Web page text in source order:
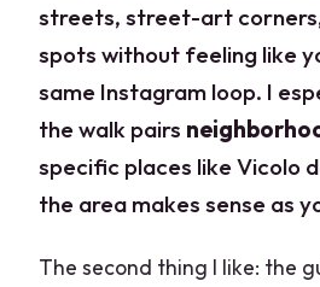
streets, street-art
spots without feeling like
same Instagram loop. I
the walk pairs
specific places like Vicolo
the area makes sense as
The second thing I like: the